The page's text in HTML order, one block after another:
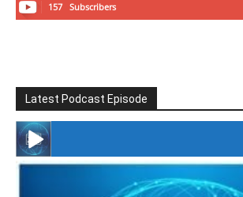
157 Subscribers
Latest Podcast Episode
#246 The Voice Of Mario Retires